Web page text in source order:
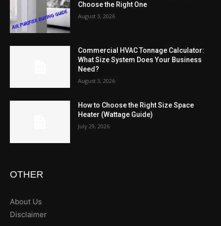
Choose the Right One
August 3, 2026
Commercial HVAC Tonnage Calculator:
What Size System Does Your Business
Need?
August 3, 2026
How to Choose the Right Size Space
Heater (Wattage Guide)
July 29, 2026
OTHER
About Us
Disclaimer